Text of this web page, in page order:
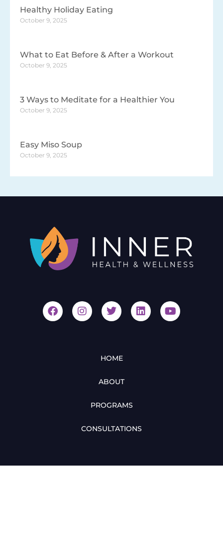
Healthy Holiday Eating
October 9, 2025
What to Eat Before & After a Workout
October 9, 2025
3 Ways to Meditate for a Healthier You
October 9, 2025
Easy Miso Soup
October 9, 2025
HOME
ABOUT
PROGRAMS
CONSULTATIONS